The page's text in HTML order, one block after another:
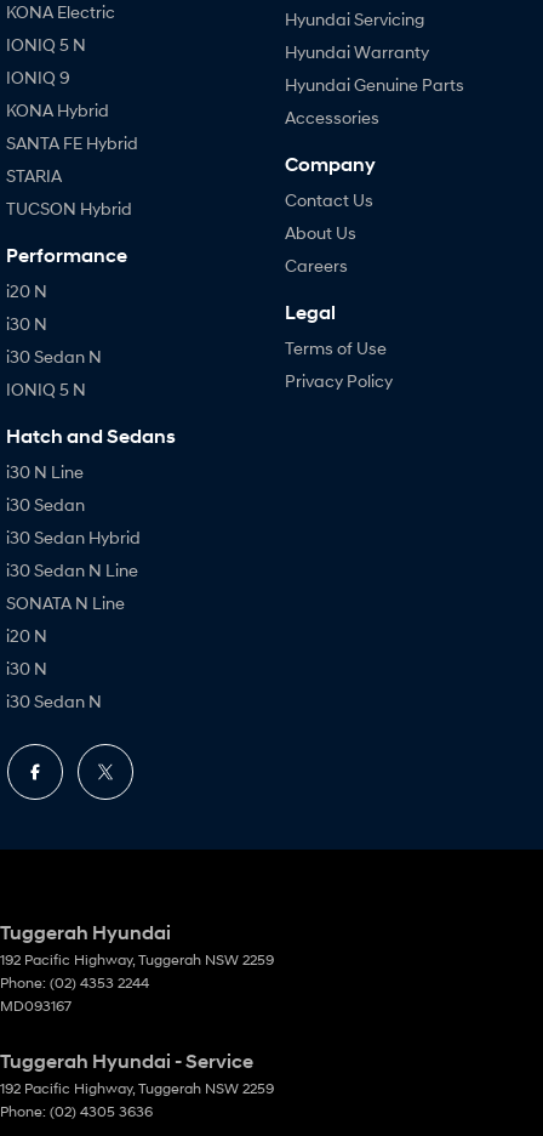
KONA Electric
IONIQ 5 N
IONIQ 9
KONA Hybrid
SANTA FE Hybrid
STARIA
TUCSON Hybrid
Performance
i20 N
i30 N
i30 Sedan N
IONIQ 5 N
Hatch and Sedans
i30 N Line
i30 Sedan
i30 Sedan Hybrid
i30 Sedan N Line
SONATA N Line
i20 N
i30 N
i30 Sedan N
Hyundai Servicing
Hyundai Warranty
Hyundai Genuine Parts
Accessories
Company
Contact Us
About Us
Careers
Legal
Terms of Use
Privacy Policy
Tuggerah Hyundai
192 Pacific Highway, Tuggerah NSW 2259
Phone: (02) 4353 2244
MD093167
Tuggerah Hyundai - Service
192 Pacific Highway, Tuggerah NSW 2259
Phone: (02) 4305 3636